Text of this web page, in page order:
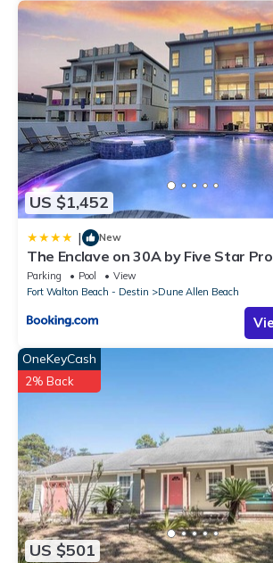
US $1,452
| New
The Enclave on 30A by Five Star
Parking Pool
View
Fort Walton Beach - Destin
Dune Allen Beach
US $501
OneKeyCash
2% Back